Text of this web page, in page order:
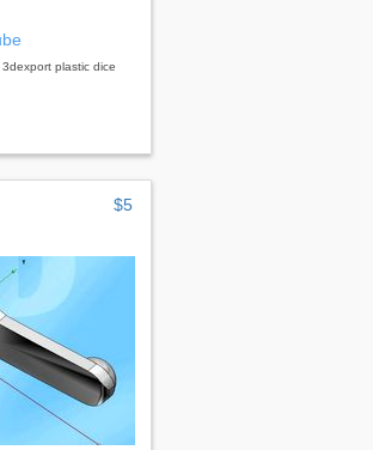
3dexport plastic dice
$5